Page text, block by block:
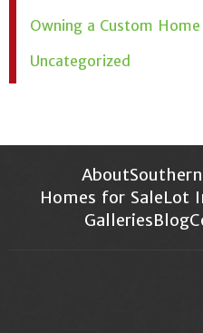
Owning a Custom Home
Uncategorized
About
Homes for SaleLot
GalleriesBlog